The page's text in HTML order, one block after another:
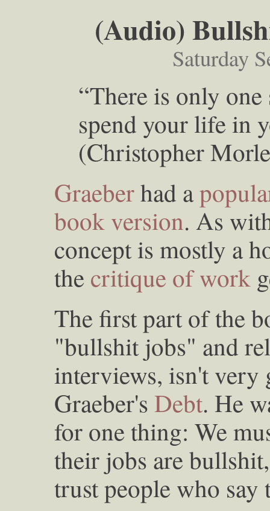
(Audio)
Saturday
“There is only one
spend your life in
(Christopher
Graeberhad a
book version. As
concept is mostly a
the critique of work
The first part of the
"bullshit jobs" and
interviews, isn't very
Graeber's Debt. He
for one thing: We
their jobs are
trust people who say